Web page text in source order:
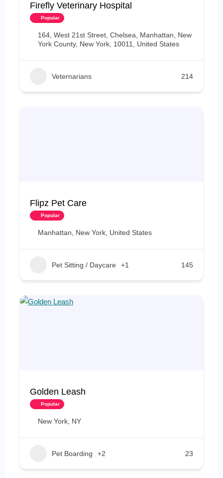
Firefly Veterinary Hospital
Popular
164, West 21st Street, Chelsea, Manhattan, New
York County, New York, 10011, United States
Veternarians 214
Flipz Pet Care
Popular
Manhattan, New York, United States
Pet Sitting / Daycare +1 145
Golden Leash
Popular
New York, NY
Pet Boarding +2 23